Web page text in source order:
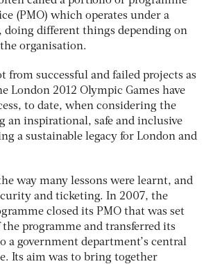
(PMO) which operates under a
doing different things depending on
organisation.
from successful and failed projects as
London 2012 Olympic Games have
to date, when considering the
an inspirational, safe and inclusive
a sustainable legacy for London and
way many lessons were learnt, and
and ticketing. In 2007, the
closed its PMO that was set
programme and transferred its
a government department’s central
Its aim was to bring together